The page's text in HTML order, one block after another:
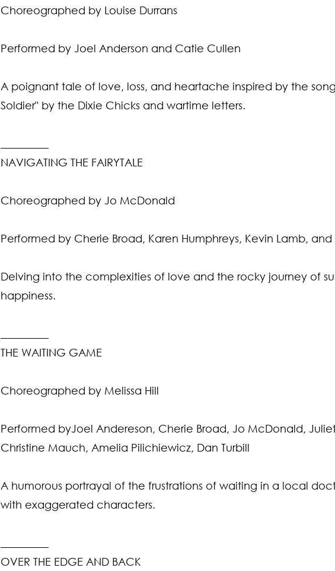
Choreographed by Louise Durrans
Performed by Joel Anderson and Catie Cullen
A poignant tale of love, loss, and heartache inspired by the song
Soldier" by the Dixie Chicks and wartime letters.
NAVIGATING THE FAIRYTALE
Choreographed by Jo McDonald
Performed by Cherie Broad, Karen Humphreys, Kevin Lamb, and
Delving into the complexities of love and the rocky journey of
happiness.
THE WAITING GAME
Choreographed by Melissa Hill
Performed byJoel Andereson, Cherie Broad, Jo McDonald,
Christine Mauch, Amelia Pilichiewicz, Dan Turbill
A humorous portrayal of the frustrations of waiting in a local
with exaggerated characters.
OVER THE EDGE AND BACK